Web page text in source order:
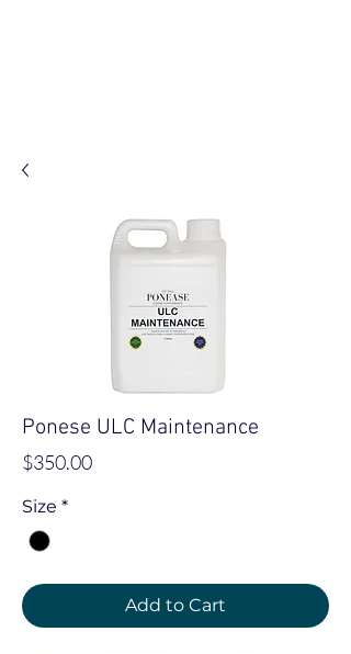
Ponese ULC Maintenance
$350.00Price
Size *
Add to Cart